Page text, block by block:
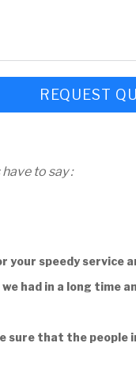
REQUEST
to say :
your speedy service
had in a long time
sure that the people